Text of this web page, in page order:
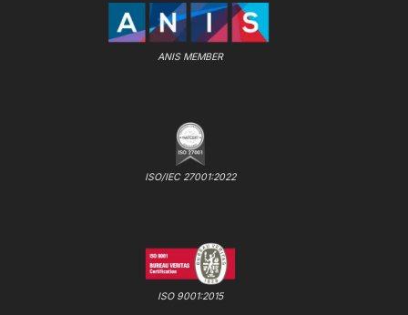
ANIS MEMBER
ISO/IEC 27001:2022
ISO 9001:2015